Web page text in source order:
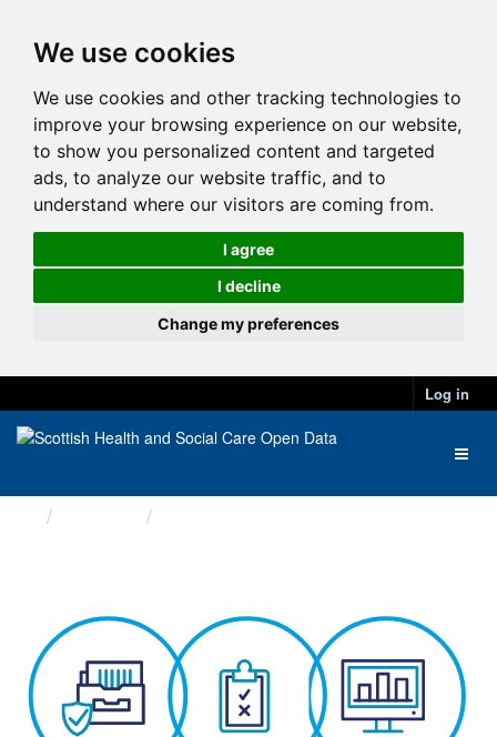
We use cookies
We use cookies and other tracking technologies to
improve your browsing experience on our website,
to show you personalized content and targeted
ads, to analyze our website traffic, and to
understand where our visitors are coming from.
I agree
I decline
Change my preferences
Log in